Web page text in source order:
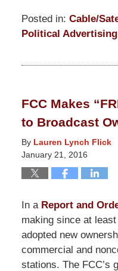
Posted in: Cable/
Political Advertising
April
12:24
pm
FCC Makes
to Broadcast
By Lauren Lynch Flick
January 21, 2016
In a Report and
making since at
adopted new
commercial and
stations. The FCC’s